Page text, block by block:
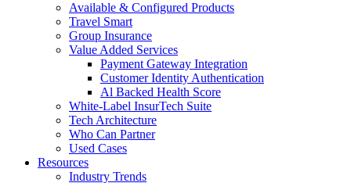
Available & Configured Products
Travel Smart
Group Insurance
Value Added Services
Payment Gateway Integration
Customer Identity Authentication
Al Backed Health Score
White-Label InsurTech Suite
Tech Architecture
Who Can Partner
Used Cases
Resources
Industry Trends